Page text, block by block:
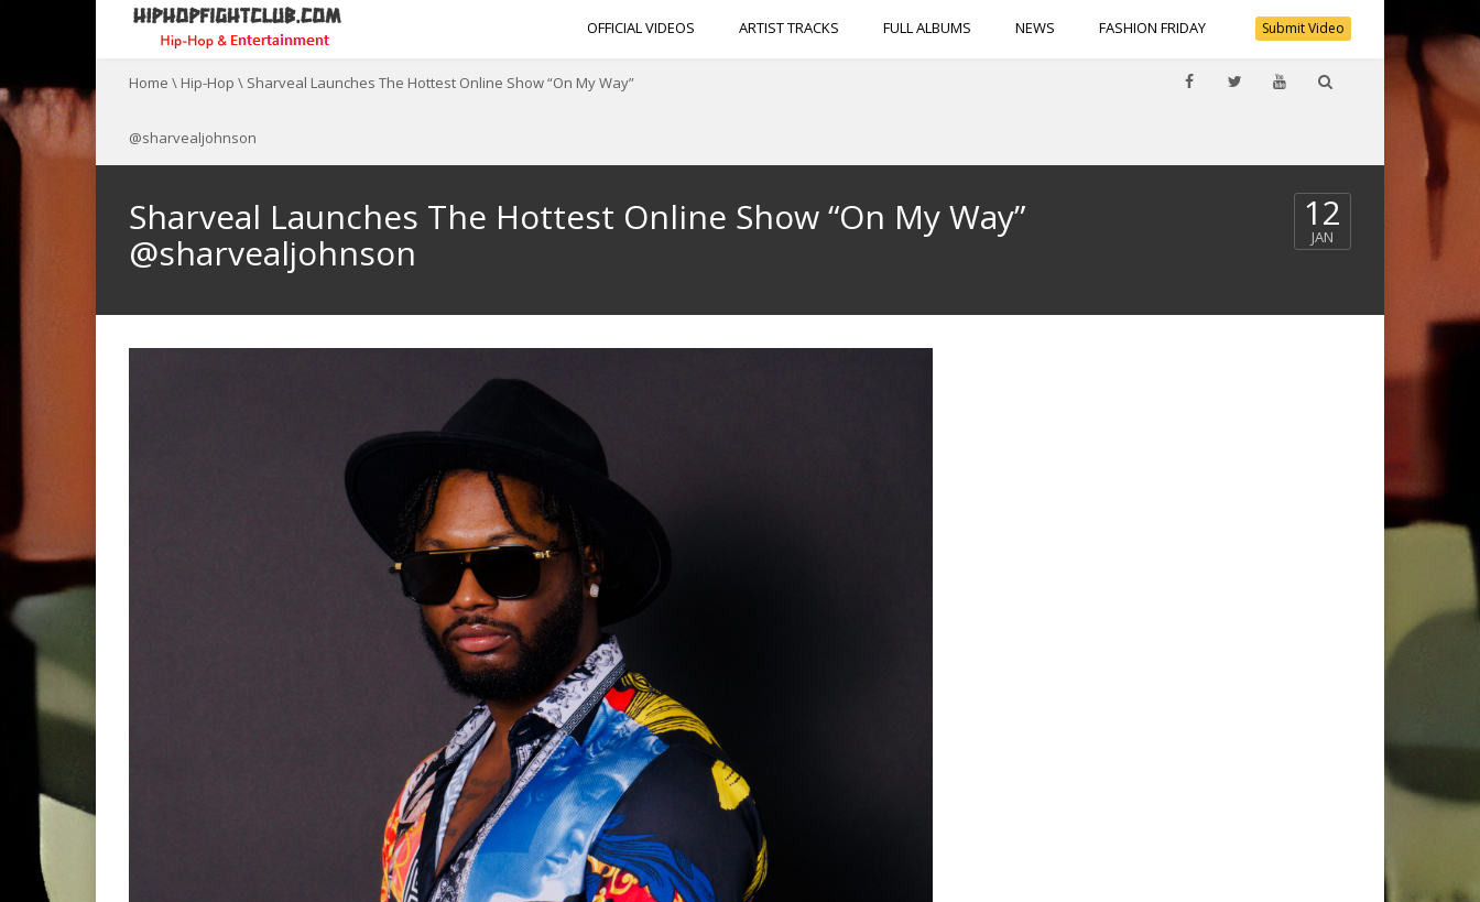
Submit Video
OFFICIAL VIDEOS ARTIST TRACKS FULL ALBUMS NEWS FASHION FRIDAY
Home \ Hip-Hop \ Sharveal Launches The Hottest Online Show “On My Way”
@sharvealjohnson
Sharveal Launches The Hottest Online Show “On My Way”
@sharvealjohnson
12
JAN